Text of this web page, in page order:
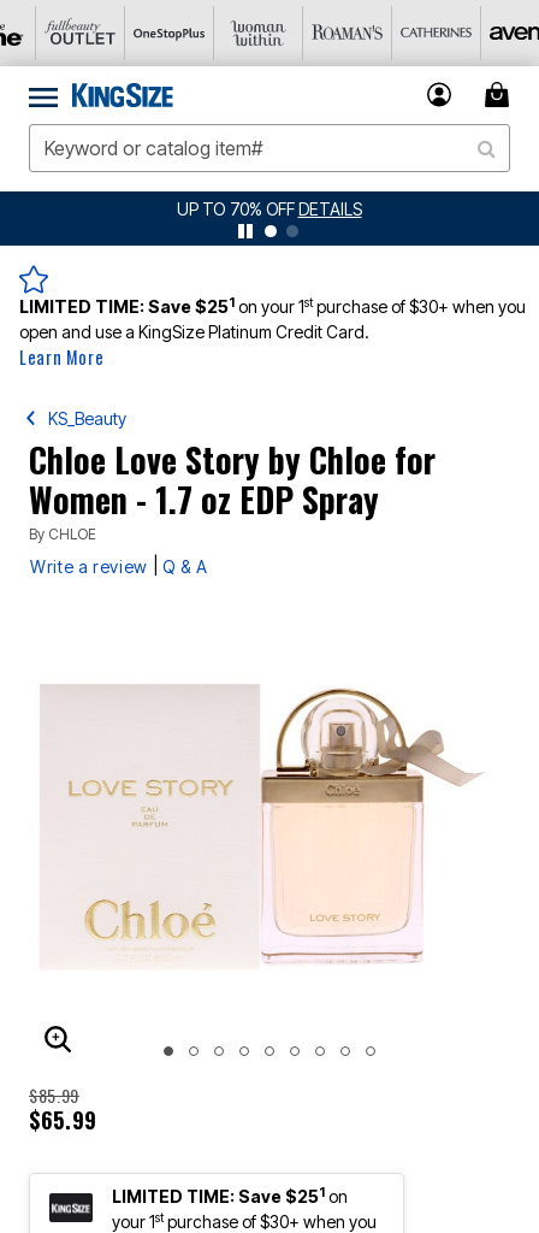
UP TO 70% OFFDETAILS
LIMITED TIME:Save $251 on your 1stpurchase of $30+ when you
open and use a KingSize Platinum Credit Card.
Learn More
KS_Beauty
Chloe Love Story by Chloe for
Women - 1.7 oz EDP Spray
By CHLOE
Write a review Q & A
ENLARGE IMAGE
$85.99
$65.99
LIMITED TIME: Save $251 on
your 1stpurchase of $30+ when you